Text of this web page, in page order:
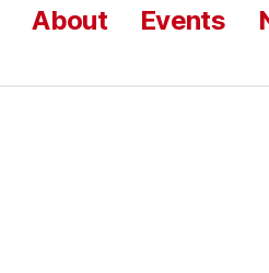
About Events